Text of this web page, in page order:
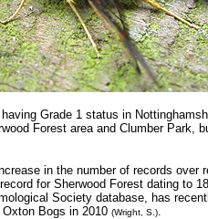
Grade 1 status in
Forest area and Clumber Park,
in the number of records over
for Sherwood Forest dating to
Society database, has
Bogs in 2010 (Wright, S.).